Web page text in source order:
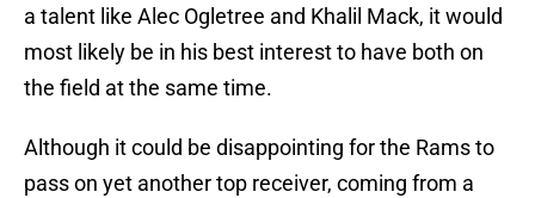
a talent like Alec Ogletree and Khalil Mack, it would
most likely be in his best interest to have both on
the field at the same time.
Although it could be disappointing for the Rams to
pass on yet another top receiver, coming from a